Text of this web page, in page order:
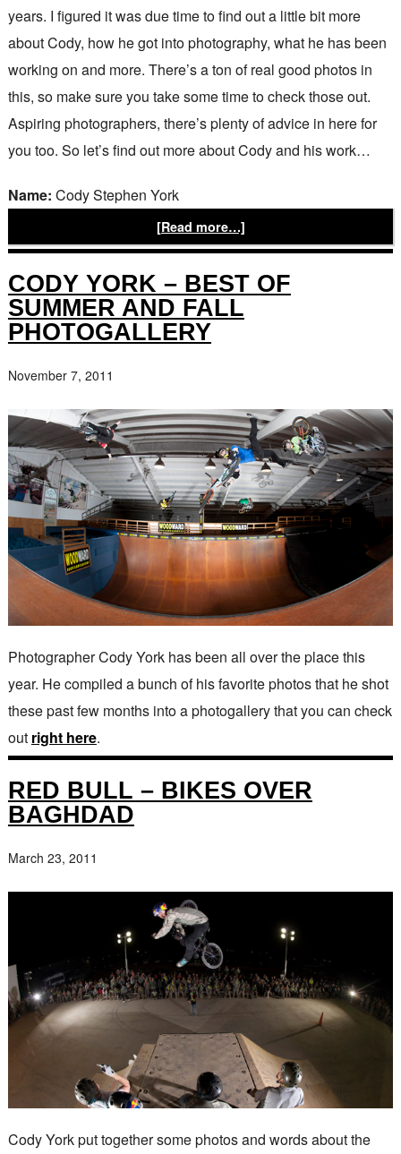
years. I figured it was due time to find out a little bit more
about Cody, how he got into photography, what he has been
working on and more. There’s a ton of real good photos in
this, so make sure you take some time to check those out.
Aspiring photographers, there’s plenty of advice in here for
you too. So let’s find out more about Cody and his work…
Name: Cody Stephen York
[Read more…]
CODY YORK – BEST OF
SUMMER AND FALL
PHOTOGALLERY
November 7, 2011
Photographer Cody York has been all over the place this
year. He compiled a bunch of his favorite photos that he shot
these past few months into a photogallery that you can check
out right here.
RED BULL – BIKES OVER
BAGHDAD
March 23, 2011
Cody York put together some photos and words about the